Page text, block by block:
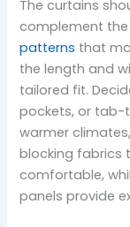
The curtains
complement the
patterns that
the length and
tailored fit.
pockets, or tab-
warmer
blocking fabrics
comfortable,
panels provide